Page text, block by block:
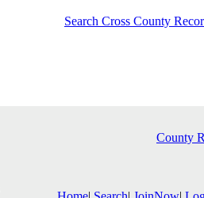
Search Cross County
County